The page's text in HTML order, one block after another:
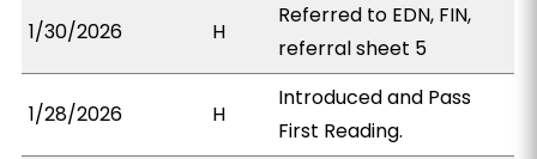
1/30/2026 H
Referred to EDN, FIN,
referral sheet 5
1/28/2026 H
Introduced and Pass
First Reading.